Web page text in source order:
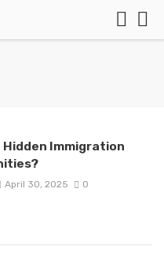
Hidden Immigration
April 30, 2025 0